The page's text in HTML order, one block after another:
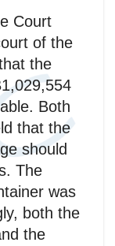
Court
of the
the
Both
that the
should
The
was
both the
the